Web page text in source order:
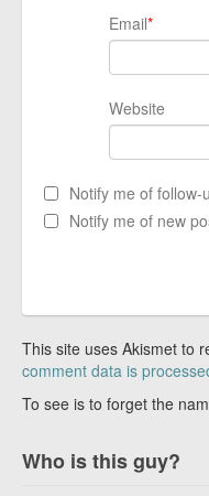
Email*
Website
Notify me of
Notify me of new
This site uses Akismet to
comment data is
To see is to forget the
Who is this guy?